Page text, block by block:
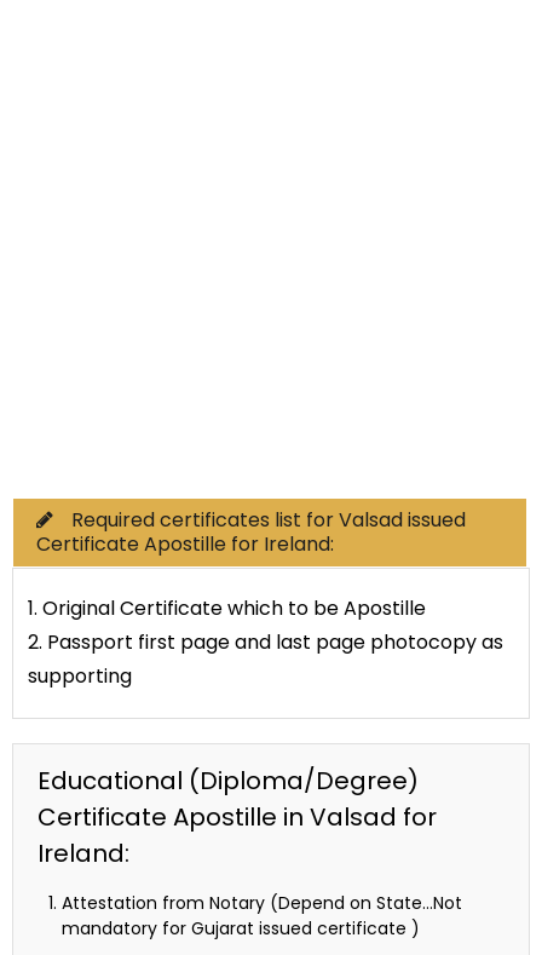
Required certificates list for Valsad issued
Certificate Apostille for Ireland:
1. Original Certificate which to be Apostille
2. Passport first page and last page photocopy as
supporting
Educational (Diploma/Degree)
Certificate Apostille in Valsad for
Ireland:
Attestation from Notary (Depend on State…Not
mandatory for Gujarat issued certificate )